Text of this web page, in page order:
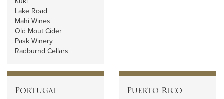
Lake Road
Mahi Wines
Old Mout Cider
Pask Winery
Radburnd Cellars
Portugal Puerto Rico